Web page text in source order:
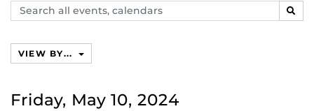
Search
events,
VIEW BY...
Friday, May 10, 2024